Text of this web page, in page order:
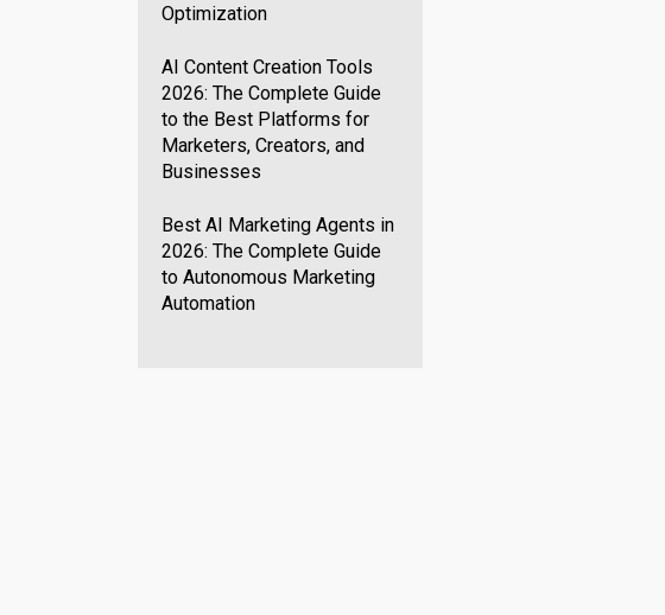
Optimization
AI Content Creation Tools
2026: The Complete Guide
to the Best Platforms for
Marketers, Creators, and
Businesses
Best AI Marketing Agents in
2026: The Complete Guide
to Autonomous Marketing
Automation